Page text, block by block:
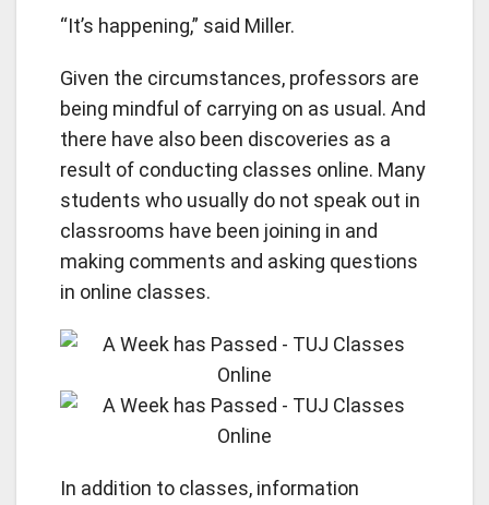
“It’s happening,” said Miller.
Given the circumstances, professors are
being mindful of carrying on as usual. And
there have also been discoveries as a
result of conducting classes online. Many
students who usually do not speak out in
classrooms have been joining in and
making comments and asking questions
in online classes.
In addition to classes, information